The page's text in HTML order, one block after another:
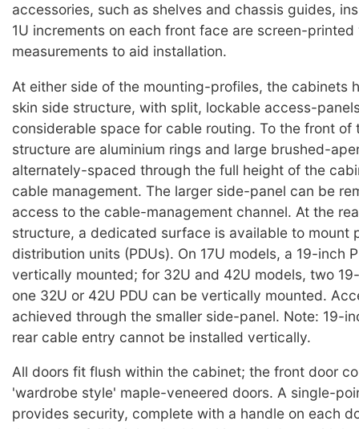
accessories, such as shelves and chassis guides,
1U increments on each front face are screen-
measurements to aid installation.
At either side of the mounting-profiles, the cabinets
skin side structure, with split, lockable access-
considerable space for cable routing. To the front of
structure are aluminium rings and large brushed-
alternately-spaced through the full height of the
cable management. The larger side-panel can be
access to the cable-management channel. At the
structure, a dedicated surface is available to mount
distribution units (PDUs). On 17U models, a 19-inch
vertically mounted; for 32U and 42U models, two
one 32U or 42U PDU can be vertically mounted.
achieved through the smaller side-panel. Note: 19-
rear cable entry cannot be installed vertically.
All doors fit flush within the cabinet; the front door
'wardrobe style' maple-veneered doors. A single-
provides security, complete with a handle on each